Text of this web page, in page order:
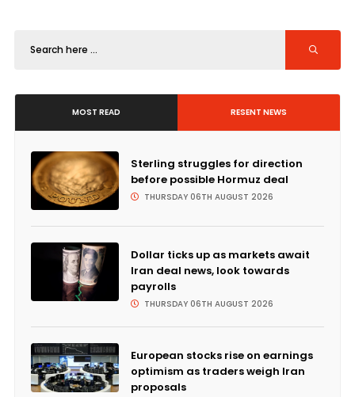
MOST READ RESENT NEWS
Sterling struggles for direction
before possible Hormuz deal
THURSDAY 06TH AUGUST 2026
Dollar ticks up as markets await
Iran deal news, look towards
payrolls
THURSDAY 06TH AUGUST 2026
European stocks rise on earnings
optimism as traders weigh Iran
proposals